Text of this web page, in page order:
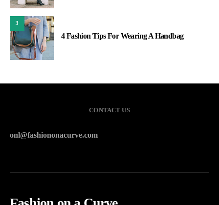
3
4 Fashion Tips For Wearing A Handbag
CONTACT US
onl@fashiononacurve.com